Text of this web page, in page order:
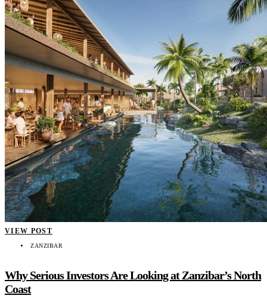
VIEW POST
ZANZIBAR
Why Serious Investors Are Looking at Zanzibar’s North
Coast